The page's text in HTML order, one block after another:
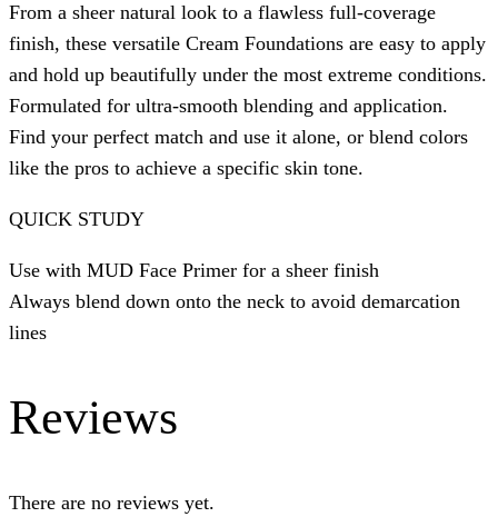
From a sheer natural look to a flawless full-coverage
finish, these versatile Cream Foundations are easy to apply
and hold up beautifully under the most extreme conditions.
Formulated for ultra-smooth blending and application.
Find your perfect match and use it alone, or blend colors
like the pros to achieve a specific skin tone.
QUICK STUDY
Use with MUD Face Primer for a sheer finish
Always blend down onto the neck to avoid demarcation
lines
Reviews
There are no reviews yet.